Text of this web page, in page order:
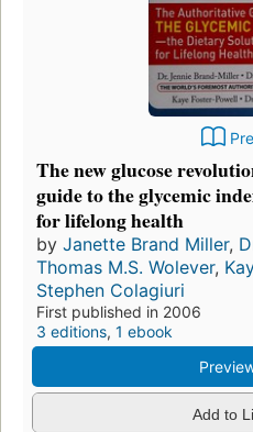
The new glucose
guide to the glycemic
for lifelong health
by Janette Brand Miller,
Thomas M.S. Wolever,
Stephen Colagiuri
First published in 2006
3 editions, 1 ebook
Add to